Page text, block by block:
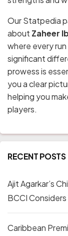
Our Statpedia
about Zaheer
where every
significant
prowess is
you a clear
helping you
players.
RECENT POSTS
Ajit Agarkar’s
BCCI Considers
Caribbean